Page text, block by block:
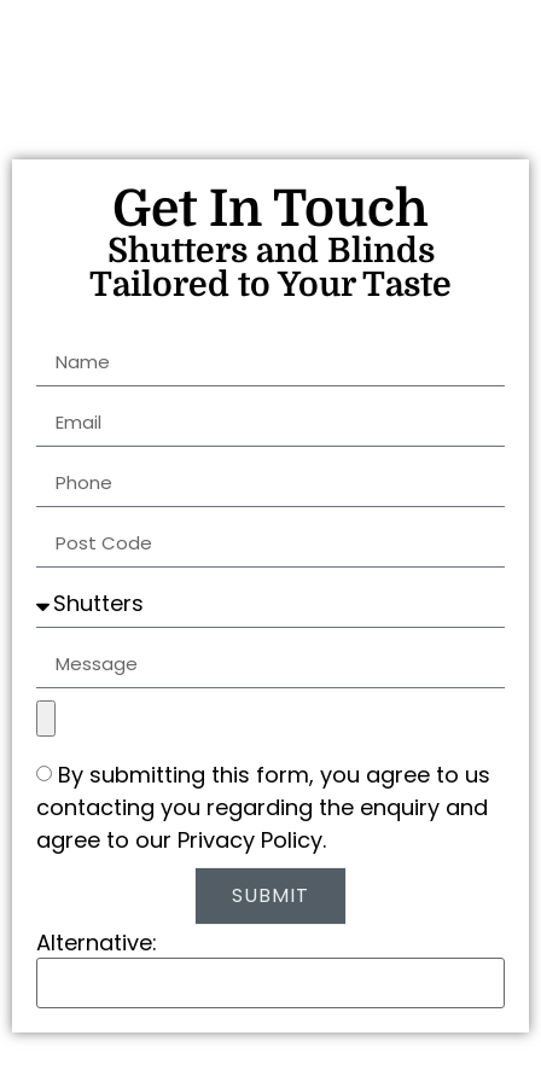
Get In Touch
Shutters and Blinds
Tailored to Your Taste
By submitting this form, you agree to us
contacting you regarding the enquiry and
agree to our Privacy Policy.
SUBMIT
Alternative: